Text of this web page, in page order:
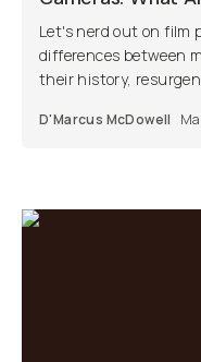
Let's nerd out on film
differences between
their history,
D'Marcus McDowell